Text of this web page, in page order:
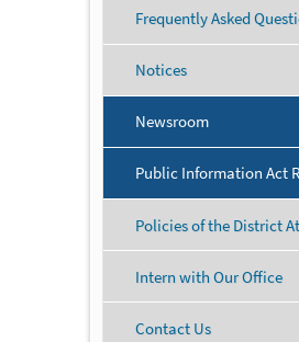
Frequently Asked
Notices
Newsroom
Public Information Act
Policies of the District
Intern with Our Office
Contact Us